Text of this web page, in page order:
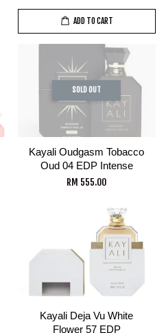
ADD TO CART
SOLD OUT
Kayali Oudgasm Tobacco
Oud 04 EDP Intense
RM 555.00
Kayali Deja Vu White
Flower 57 EDP